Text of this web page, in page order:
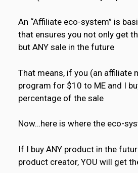
An “Affiliate eco-system” is
that ensures you not only get
but ANY sale in the future
That means, if you (an affiliate
program for $10 to ME and I
percentage of the sale
Now…here is where the eco-
If I buy ANY product in the
product creator, YOU will get